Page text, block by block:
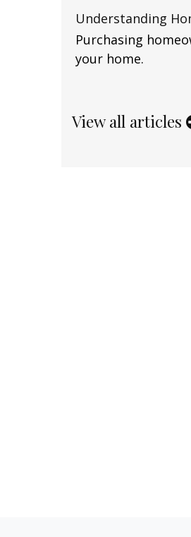
Understanding
Purchasing
your home.
View all articles